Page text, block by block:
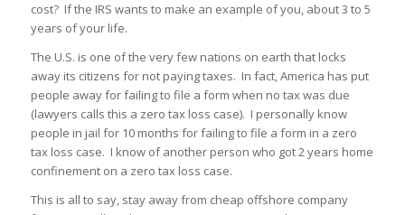
cost? If the IRS wants to make an example of you, about 3 to 5
years of your life.
The U.S. is one of the very few nations on earth that locks
away its citizens for not paying taxes. In fact, America has put
people away for failing to file a form when no tax was due
(lawyers calls this a zero tax loss case). I personally know
people in jail for 10 months for failing to file a form in a zero
tax loss case. I know of another person who got 2 years home
confinement on a zero tax loss case.
This is all to say, stay away from cheap offshore company